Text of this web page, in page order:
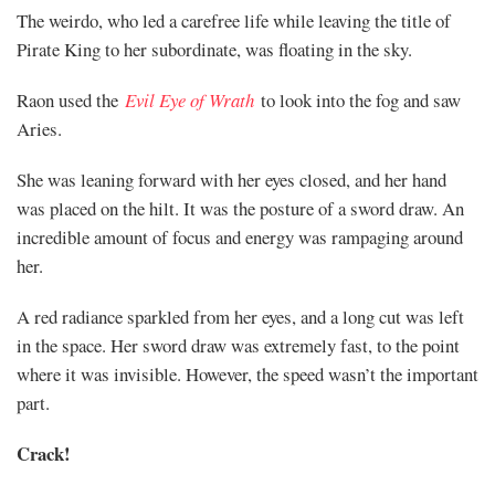
The weirdo, who led a carefree life while leaving the title of
Pirate King to her subordinate, was floating in the sky.
Raon used the Evil Eye of Wrath to look into the fog and saw
Aries.
She was leaning forward with her eyes closed, and her hand
was placed on the hilt. It was the posture of a sword draw. An
incredible amount of focus and energy was rampaging around
her.
A red radiance sparkled from her eyes, and a long cut was left
in the space. Her sword draw was extremely fast, to the point
where it was invisible. However, the speed wasn’t the important
part.
Crack!